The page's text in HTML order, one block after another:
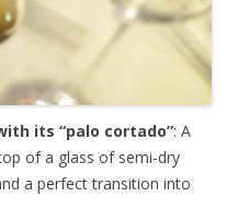
its “palo cortado”: A
of a glass of semi-dry
a perfect transition into